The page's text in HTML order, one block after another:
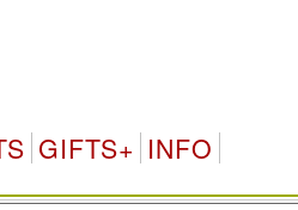
GIFTS+ INFO